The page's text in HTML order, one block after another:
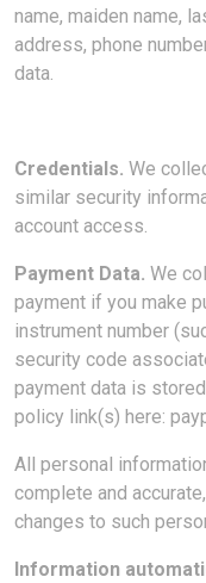
name, maiden name,
address, phone
data.
Credentials. We
similar security
account access.
Payment Data. We
payment if you make
instrument number
security code
payment data is
policy link(s) here:
All personal
complete and
changes to such
Information